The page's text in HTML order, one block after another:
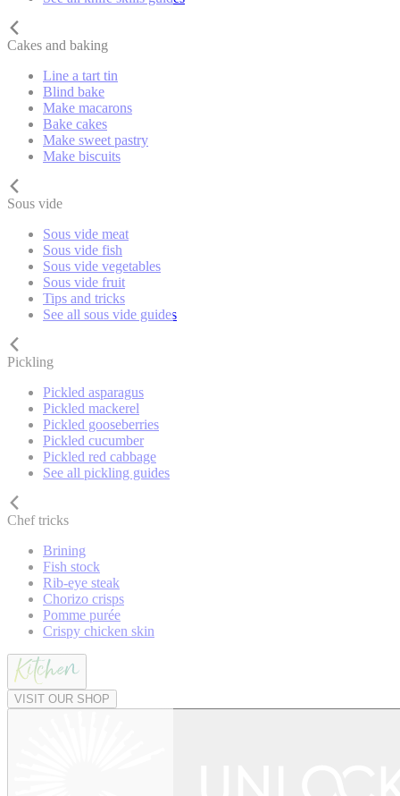
Cakes and baking
Line a tart tin
Blind bake
Make macarons
Bake cakes
Make sweet pastry
Make biscuits
Sous vide
Sous vide meat
Sous vide fish
Sous vide vegetables
Sous vide fruit
Tips and tricks
See all sous vide guides
Pickling
Pickled asparagus
Pickled mackerel
Pickled gooseberries
Pickled cucumber
Pickled red cabbage
See all pickling guides
Chef tricks
Brining
Fish stock
Rib-eye steak
Chorizo crisps
Pomme purée
Crispy chicken skin
VISIT OUR SHOP